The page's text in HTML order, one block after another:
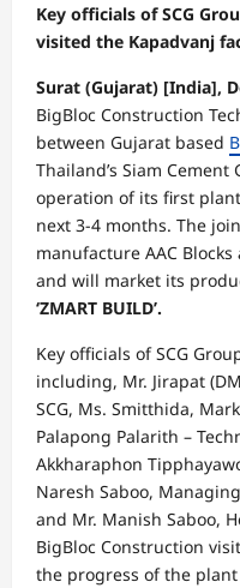
Key officials of SCG
visited the Kapadvanj
Surat (Gujarat) [India],
BigBloc Construction
between Gujarat based
Thailand’s Siam Cement
operation of its first
next 3-4 months. The
manufacture AAC
and will market its
‘ZMART BUILD’.
Key officials of SCG
including, Mr. Jirapat
SCG, Ms. Smitthida,
Palapong Palarith –
Akkharaphon
Naresh Saboo,
and Mr. Manish Saboo,
BigBloc Construction
the progress of the